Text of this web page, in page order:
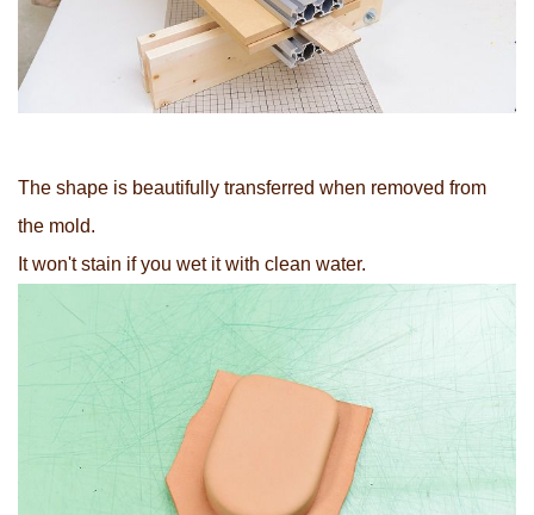
The shape is beautifully transferred when removed from
the mold.
It won't stain if you wet it with clean water.